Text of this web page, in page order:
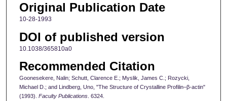
Original Publication Date
10-28-1993
DOI of published version
10.1038/365810a0
Recommended Citation
Goonesekere, Nalin; Schutt, Clarence E.; Myslik, James C.; Rozycki,
Michael D.; and Lindberg, Uno, "The Structure of Crystalline Profilin–β-actin"
(1993). Faculty Publications. 6324.